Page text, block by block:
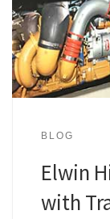
BLOG
Elwin
with